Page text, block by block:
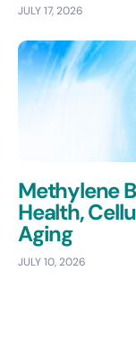
JULY 17, 2026
Methylene
Health,
Aging
JULY 10, 2026